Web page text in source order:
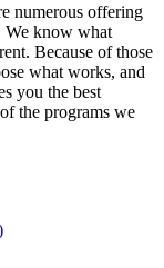
numerous offering
We know what
Because of those
what works, and
you the best
the programs we